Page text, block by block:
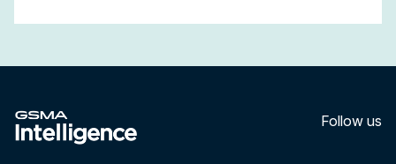
Follow us